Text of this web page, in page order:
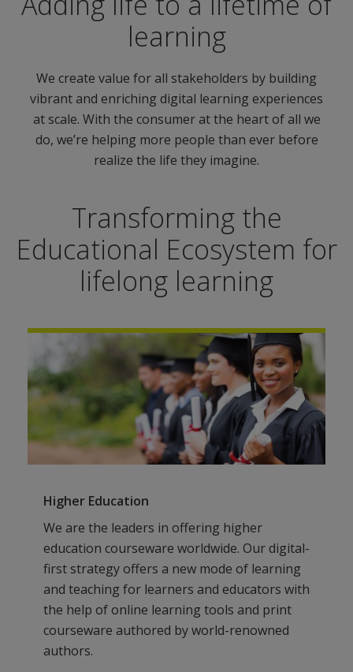
learning
We create value for all stakeholders by building
vibrant and enriching digital learning experiences
at scale. With the consumer at the heart of all we
do, we’re helping more people than ever before
realize the life they imagine.
Transforming the
Educational Ecosystem for
lifelong learning
Higher Education
We are the leaders in offering higher
education courseware worldwide. Our digital-
first strategy offers a new mode of learning
and teaching for learners and educators with
the help of online learning tools and print
courseware authored by world-renowned
authors.